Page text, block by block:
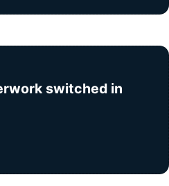
switched in